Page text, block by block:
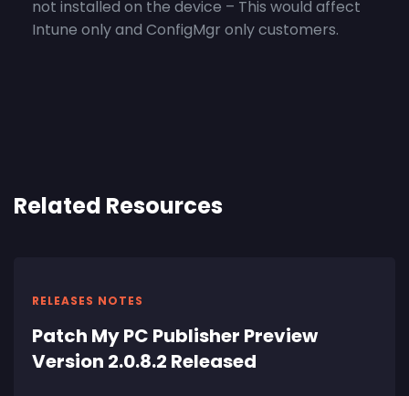
not installed on the device – This would affect
Intune only and ConfigMgr only customers.
Related Resources
RELEASES NOTES
Patch My PC Publisher Preview
Version 2.0.8.2 Released